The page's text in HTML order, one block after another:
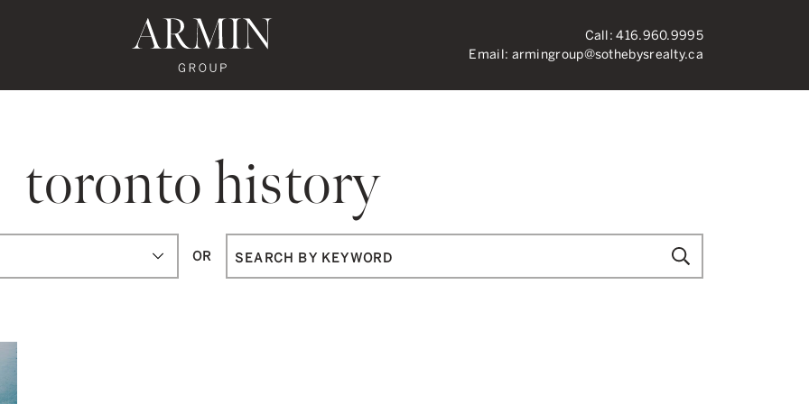
Facebook
Instagram
Estate's Twitter
Real Estate's LinkedIn
Real Estate's Google Reviews
Armin Group Toronto Real
Call:416.960.9995
Email: armingroup@sothebysrealty.ca
toronto history